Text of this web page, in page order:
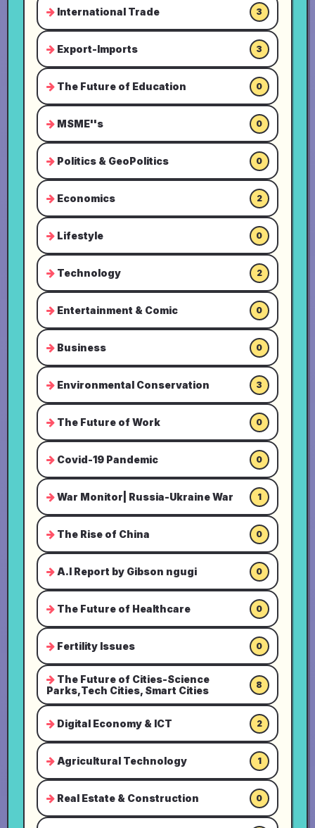
International Trade 3
Export-Imports 3
The Future of Education 0
MSME''s 0
Politics & GeoPolitics 0
Economics 2
Lifestyle 0
Technology 2
Entertainment & Comic 0
Business 0
Environmental Conservation 3
The Future of Work 0
Covid-19 Pandemic 0
War Monitor| Russia-Ukraine War 1
The Rise of China 0
A.I Report by Gibson ngugi 0
The Future of Healthcare 0
Fertility Issues 0
The Future of Cities-Science
Parks,Tech Cities, Smart Cities
8
Digital Economy & ICT 2
Agricultural Technology 1
Real Estate & Construction 0